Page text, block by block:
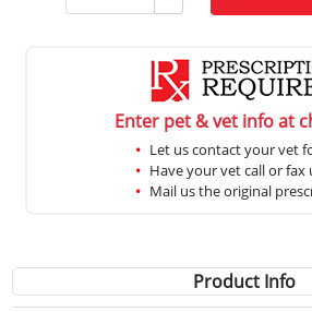
Enter pet & vet info at
Let us contact your vet
Have your vet call or fax
Mail us the original
Product Info